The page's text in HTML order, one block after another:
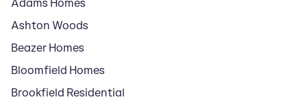
Adams Homes
Ashton Woods
Beazer Homes
Bloomfield Homes
Brookfield Residential